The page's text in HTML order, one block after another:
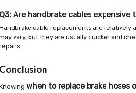
Q3: Are handbrake cables expensive
Handbrake cable replacements are relatively
may vary, but they are usually quicker and
repairs.
Conclusion
Knowingwhen to replace brake hoses